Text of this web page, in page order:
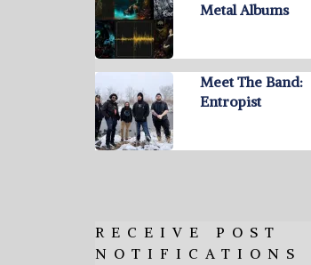
Metal Albums
Meet The Band:
Entropist
RECEIVE POST
NOTIFICATIONS